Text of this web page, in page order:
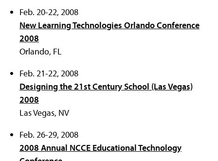
Feb. 20-22, 2008
New Learning Technologies Orlando Conference
2008
Orlando, FL
Feb. 21-22, 2008
Designing the 21st Century School (Las Vegas)
2008
Las Vegas, NV
Feb. 26-29, 2008
2008 Annual NCCE Educational Technology